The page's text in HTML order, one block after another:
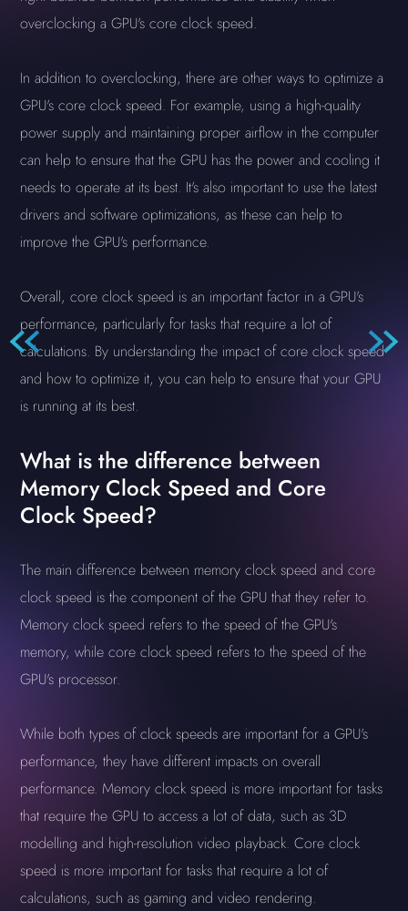
overclocking a GPU's core clock speed.
In addition to overclocking, there are other ways to optimize a
GPU's core clock speed. For example, using a high-quality
power supply and maintaining proper airflow in the computer
can help to ensure that the GPU has the power and cooling it
needs to operate at its best. It's also important to use the latest
drivers and software optimizations, as these can help to
improve the GPU's performance.
Overall, core clock speed is an important factor in a GPU's
performance, particularly for tasks that require a lot of
calculations. By understanding the impact of core clock speed
and how to optimize it, you can help to ensure that your GPU
is running at its best.
What is the difference between
Memory Clock Speed and Core
Clock Speed?
The main difference between memory clock speed and core
clock speed is the component of the GPU that they refer to.
Memory clock speed refers to the speed of the GPU's
memory, while core clock speed refers to the speed of the
GPU's processor.
While both types of clock speeds are important for a GPU's
performance, they have different impacts on overall
performance. Memory clock speed is more important for tasks
that require the GPU to access a lot of data, such as 3D
modelling and high-resolution video playback. Core clock
speed is more important for tasks that require a lot of
calculations, such as gaming and video rendering.